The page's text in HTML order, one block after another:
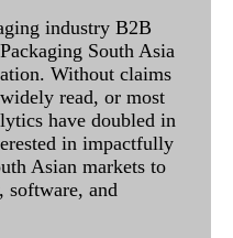
industry B2B
South Asia
Without claims
read, or most
have doubled in
in impactfully
Asian markets to
software, and